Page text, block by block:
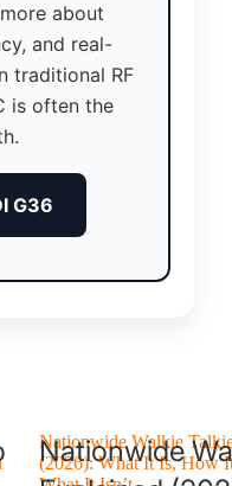
about
and real-
traditional RF
is often the
G36
Nationwide Walkie
(2026): What It Is, How
Nationwide